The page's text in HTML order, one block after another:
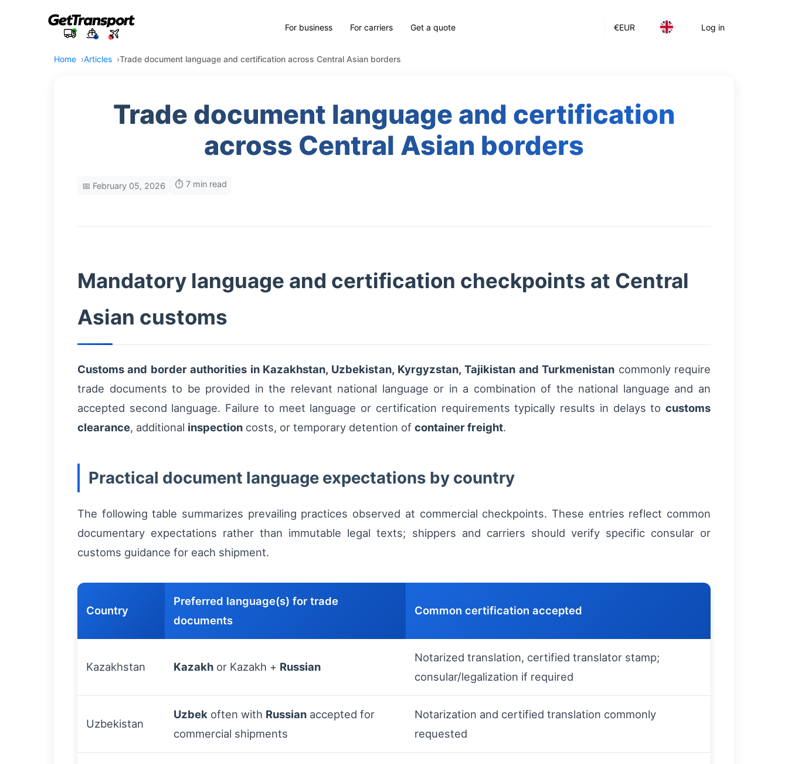
€EUR Log in
For business For carriers Get a quote
Home Articles Trade document language and certification across Central Asian borders
Trade document language and certification
across Central Asian borders
📅 February 05, 2026 ⏱️ 7 min read
Mandatory language and certification checkpoints at Central
Asian customs
Customs and border authorities in Kazakhstan, Uzbekistan, Kyrgyzstan, Tajikistan and Turkmenistan commonly require
trade documents to be provided in the relevant national language or in a combination of the national language and an
accepted second language. Failure to meet language or certification requirements typically results in delays to customs
clearance, additional inspection costs, or temporary detention of container freight.
Practical document language expectations by country
The following table summarizes prevailing practices observed at commercial checkpoints. These entries reflect common
documentary expectations rather than immutable legal texts; shippers and carriers should verify specific consular or
customs guidance for each shipment.
Country
Preferred language(s) for trade
documents
Common certification accepted
Kazakhstan Kazakh or Kazakh + Russian
Notarized translation, certified translator stamp;
consular/legalization if required
Uzbekistan
Uzbek often with Russian accepted for
commercial shipments
Notarization and certified translation commonly
requested